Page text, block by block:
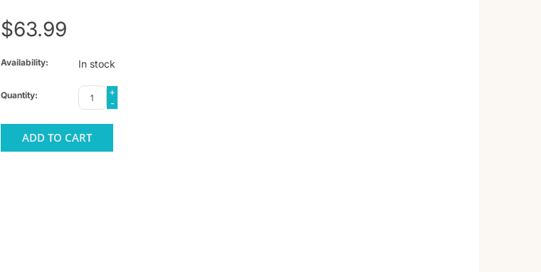
$63.99
Availability: In stock
Quantity:
+
-
ADD TO CART